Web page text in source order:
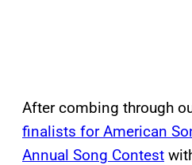
After combing through
finalists for American
Annual Song Contest